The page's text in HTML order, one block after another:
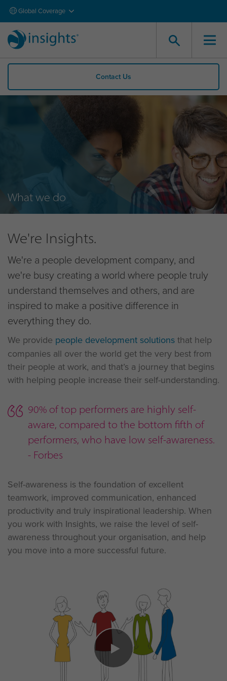
Global Coverage
Contact Us
What we do
We're Insights.
We're a people development company, and
we're busy creating a world where people truly
understand themselves and others, and are
inspired to make a positive difference in
everything they do.
We provide people development solutionsthat help
companies all over the world get the very best from
their people at work, and that’s a journey that begins
with helping people increase their self-understanding.
90% of top performers are highly self-
aware, compared to the bottom fifth of
performers, who have low self-awareness.
- Forbes
Self-awareness is the foundation of excellent
teamwork, improved communication, enhanced
productivity and truly inspirational leadership. When
you work with Insights, we raise the level of self-
awareness throughout your organisation, and help
you move into a more successful future.